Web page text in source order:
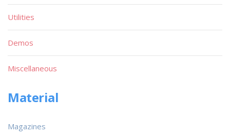
Utilities
Demos
Miscellaneous
Material
Magazines